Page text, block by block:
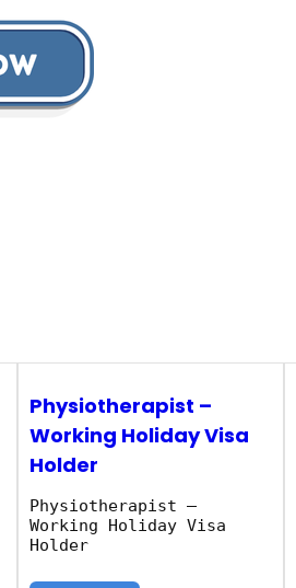
Physiotherapist –
Working Holiday Visa
Holder
Physiotherapist –
Working Holiday Visa
Holder